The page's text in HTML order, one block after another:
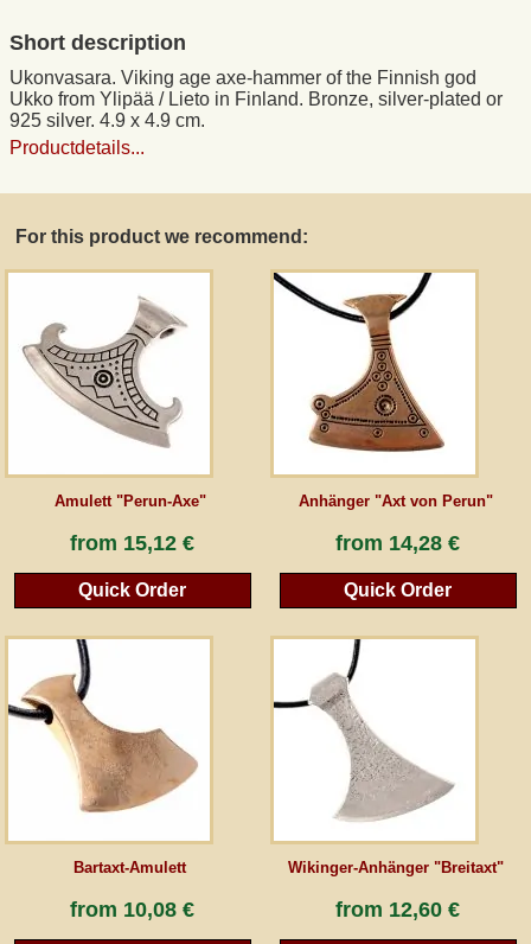
Short description
Ukonvasara. Viking age axe-hammer of the Finnish god
Ukko from Ylipää / Lieto in Finland. Bronze, silver-plated or
925 silver. 4.9 x 4.9 cm.
Productdetails...
For this product we recommend:
Amulett "Perun-Axe"
from 15,12 €
Quick Order
Anhänger "Axt von Perun"
from 14,28 €
Quick Order
Bartaxt-Amulett
from 10,08 €
Wikinger-Anhänger "Breitaxt"
from 12,60 €
Data Protection
Right of revocation
Wholesale
Terms of Service
Guestbook
Newsletter
Cancel the contract
*All prices incl. VAT, incl. packaging costs, plus Shipping costs plus any customs duties
peraperis.com.
Back to classic website